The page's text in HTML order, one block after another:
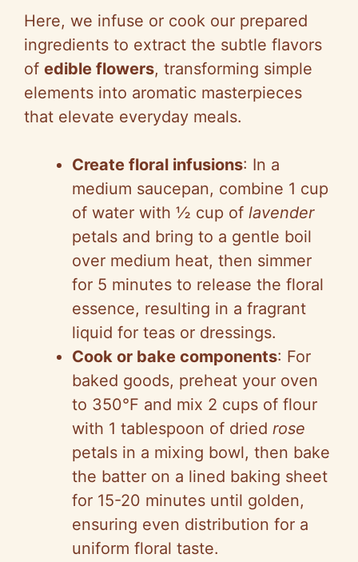
Here, we infuse or cook our prepared
ingredients to extract the subtle flavors
of edible flowers, transforming simple
elements into aromatic masterpieces
that elevate everyday meals.
Create floral infusions: In a
medium saucepan, combine 1 cup
of water with ½ cup of lavender
petals and bring to a gentle boil
over medium heat, then simmer
for 5 minutes to release the floral
essence, resulting in a fragrant
liquid for teas or dressings.
Cook or bake components: For
baked goods, preheat your oven
to 350°F and mix 2 cups of flour
with 1 tablespoon of dried rose
petals in a mixing bowl, then bake
the batter on a lined baking sheet
for 15-20 minutes until golden,
ensuring even distribution for a
uniform floral taste.